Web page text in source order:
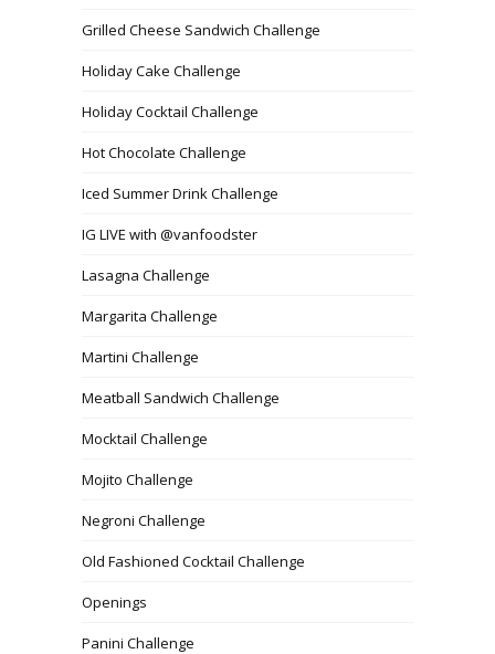
Grilled Cheese Sandwich Challenge
Holiday Cake Challenge
Holiday Cocktail Challenge
Hot Chocolate Challenge
Iced Summer Drink Challenge
IG LIVE with @vanfoodster
Lasagna Challenge
Margarita Challenge
Martini Challenge
Meatball Sandwich Challenge
Mocktail Challenge
Mojito Challenge
Negroni Challenge
Old Fashioned Cocktail Challenge
Openings
Panini Challenge